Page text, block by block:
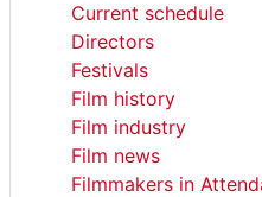
Current schedule
Directors
Festivals
Film history
Film industry
Film news
Filmmakers in